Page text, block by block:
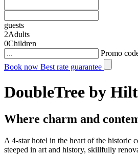
guests
2Adults
0Children
Promo
Book now Best rate guarantee
DoubleTree by
Where charm and
A 4-star hotel in the heart of the historic
steeped in art and history, skillfully